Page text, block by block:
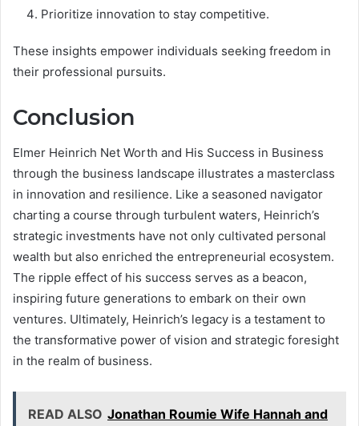
Prioritize innovation to stay competitive.
These insights empower individuals seeking freedom in
their professional pursuits.
Conclusion
Elmer Heinrich Net Worth and His Success in Business
through the business landscape illustrates a masterclass
in innovation and resilience. Like a seasoned navigator
charting a course through turbulent waters, Heinrich’s
strategic investments have not only cultivated personal
wealth but also enriched the entrepreneurial ecosystem.
The ripple effect of his success serves as a beacon,
inspiring future generations to embark on their own
ventures. Ultimately, Heinrich’s legacy is a testament to
the transformative power of vision and strategic foresight
in the realm of business.
READ ALSO Jonathan Roumie Wife Hannah and